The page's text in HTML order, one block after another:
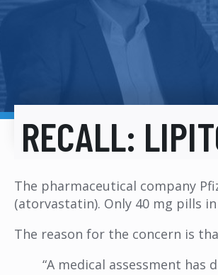
RECALL:
The pharmaceutical company
(atorvastatin). Only 40 mg pills
The reason for the concern is
“A medical assessment